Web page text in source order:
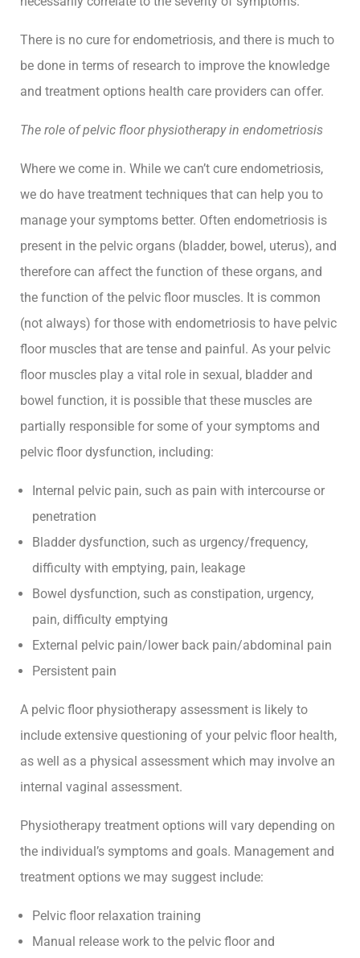
way.
hello@growhealth.com.au
0494
094
Facebook
There is no cure for endometriosis, and there is much to
be done in terms of research to improve the knowledge
and treatment options health care providers can offer.
The role of pelvic floor physiotherapy in endometriosis
Where we come in. While we can’t cure endometriosis,
we do have treatment techniques that can help you to
manage your symptoms better. Often endometriosis is
present in the pelvic organs (bladder, bowel, uterus), and
therefore can affect the function of these organs, and
the function of the pelvic floor muscles. It is common
(not always) for those with endometriosis to have pelvic
floor muscles that are tense and painful. As your pelvic
floor muscles play a vital role in sexual, bladder and
bowel function, it is possible that these muscles are
partially responsible for some of your symptoms and
pelvic floor dysfunction, including:
Internal pelvic pain, such as pain with intercourse or
penetration
Bladder dysfunction, such as urgency/frequency,
difficulty with emptying, pain, leakage
Bowel dysfunction, such as constipation, urgency,
pain, difficulty emptying
External pelvic pain/lower back pain/abdominal pain
Persistent pain
A pelvic floor physiotherapy assessment is likely to
include extensive questioning of your pelvic floor health,
as well as a physical assessment which may involve an
internal vaginal assessment.
Physiotherapy treatment options will vary depending on
the individual’s symptoms and goals. Management and
treatment options we may suggest include:
Pelvic floor relaxation training
Manual release work to the pelvic floor and